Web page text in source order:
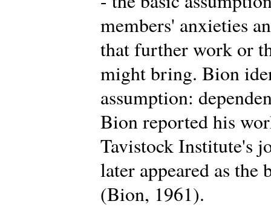
members' anxieties
that further work or
might bring. Bion
assumption:
Bion reported his
Tavistock Institute's
later appeared as the
(Bion, 1961).